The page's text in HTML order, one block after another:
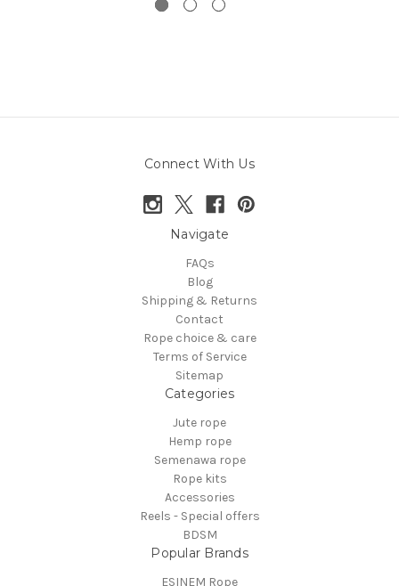
Connect With Us
Navigate
FAQs
Blog
Shipping & Returns
Contact
Rope choice & care
Terms of Service
Sitemap
Categories
Jute rope
Hemp rope
Semenawa rope
Rope kits
Accessories
Reels - Special offers
BDSM
Popular Brands
ESINEM Rope